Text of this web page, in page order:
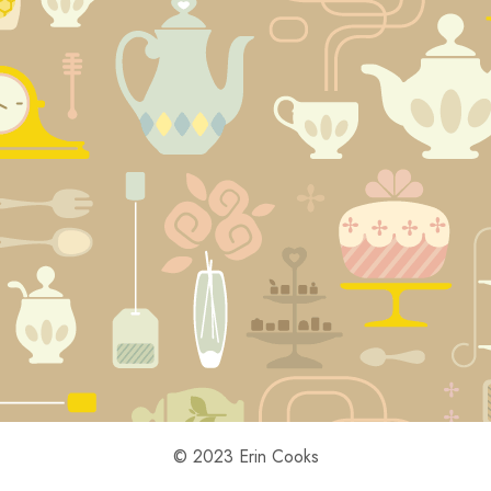
© 2023 Erin Cooks